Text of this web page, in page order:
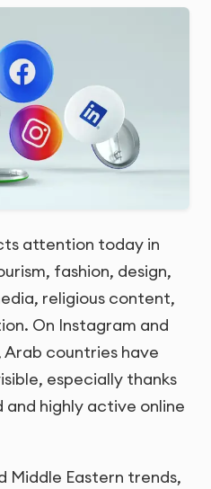
attention today in
fashion, design,
religious content,
On Instagram and
countries have
especially thanks
highly active online
Middle Eastern trends,